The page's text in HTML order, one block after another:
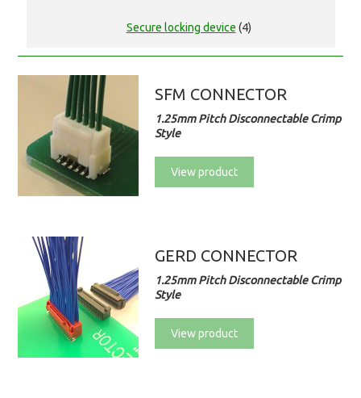
Secure locking device (4)
SFM CONNECTOR
1.25mm Pitch Disconnectable Crimp
Style
View product
GERD CONNECTOR
1.25mm Pitch Disconnectable Crimp
Style
View product